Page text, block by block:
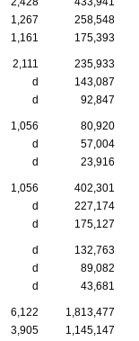
1,267
258,548
1,161 175,393
2,111
235,933
d
143,087
d 92,847
1,056
80,920
d
57,004
d 23,916
1,056
402,301
d
227,174
d 175,127
d
132,763
d
89,082
d 43,681
6,122
1,813,477
3,905
1,145,147